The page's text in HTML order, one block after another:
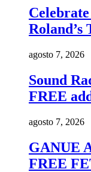
Roland’s
agosto 7, 2026
Sound
FREE
agosto 7, 2026
GANUE
FREE